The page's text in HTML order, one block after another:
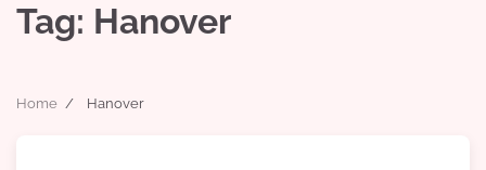
Tag: Hanover
Home Hanover